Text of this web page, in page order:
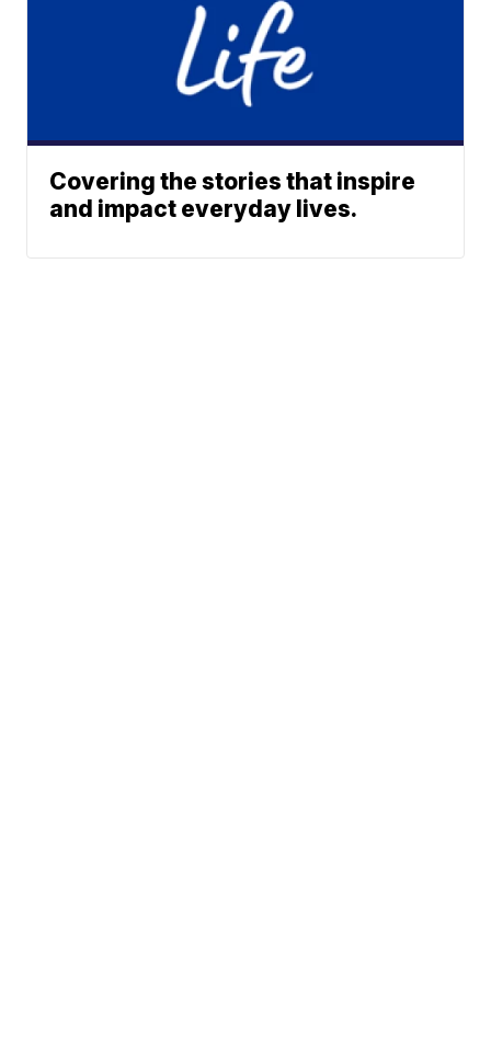
Covering the stories that inspire
and impact everyday lives.